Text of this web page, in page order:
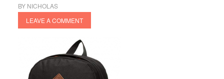
BY NICHOLAS
LEAVE A COMMENT